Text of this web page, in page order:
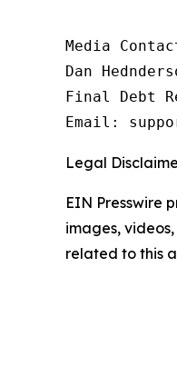
Media
Dan
Final Debt
Email:
Legal
EIN Presswire
images,
related to this